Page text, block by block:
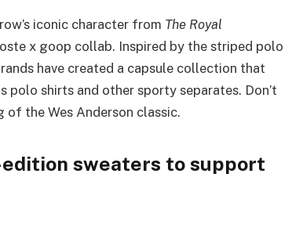
iconic character from The Royal
x goop collab. Inspired by the striped polo
have created a capsule collection that
polo shirts and other sporty separates. Don’t
the Wes Anderson classic.
sweaters to support